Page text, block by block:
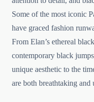
Some of the most iconic
have graced fashion
From Elan’s ethereal
contemporary black
unique aesthetic to the
are both breathtaking and